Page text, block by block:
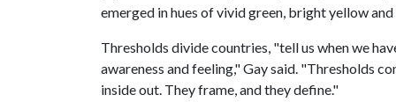
emerged in hues of vivid green, bright yellow
Thresholds divide countries, "tell us when we
awareness and feeling," Gay said. "Thresholds
inside out. They frame, and they define."